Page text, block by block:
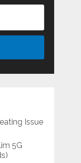
Issue
5G